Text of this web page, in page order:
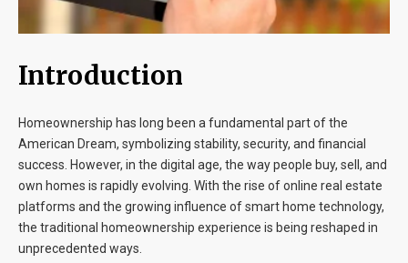
Introduction
Homeownership has long been a fundamental part of the
American Dream, symbolizing stability, security, and financial
success. However, in the digital age, the way people buy, sell, and
own homes is rapidly evolving. With the rise of online real estate
platforms and the growing influence of smart home technology,
the traditional homeownership experience is being reshaped in
unprecedented ways.